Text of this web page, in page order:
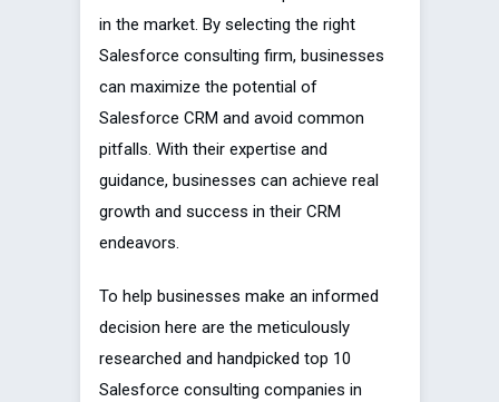
in the market. By selecting the right
Salesforce consulting firm, businesses
can maximize the potential of
Salesforce CRM and avoid common
pitfalls. With their expertise and
guidance, businesses can achieve real
growth and success in their CRM
endeavors.
To help businesses make an informed
decision here are the meticulously
researched and handpicked top 10
Salesforce consulting companies in